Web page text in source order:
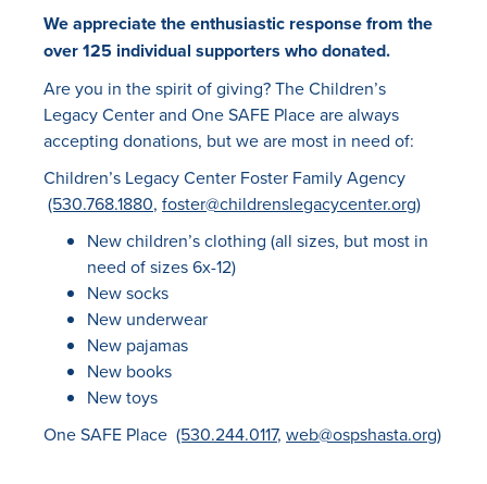
We appreciate the enthusiastic response from the
over 125 individual supporters who donated.
Are you in the spirit of giving? The Children’s
Legacy Center and One SAFE Place are always
accepting donations, but we are most in need of:
Children’s Legacy Center Foster Family Agency
(530.768.1880, foster@childrenslegacycenter.org)
New children’s clothing (all sizes, but most in
need of sizes 6x-12)
New socks
New underwear
New pajamas
New books
New toys
One SAFE Place (530.244.0117, web@ospshasta.org)